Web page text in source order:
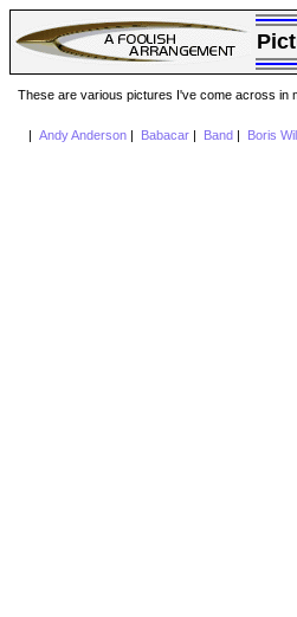
These are various pictures I've come across in
Andy Anderson| Babacar| Band Boris